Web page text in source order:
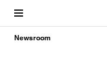
Newsroom